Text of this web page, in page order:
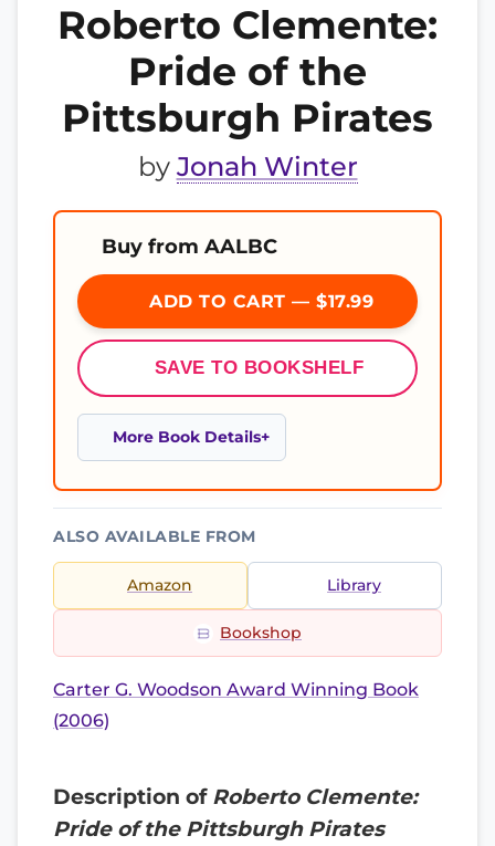
Roberto Clemente:
Pride of the
Pittsburgh Pirates
by Jonah Winter
Buy from AALBC
ADD TO CART — $17.99
SAVE TO BOOKSHELF
More Book Details
ALSO AVAILABLE FROM
Amazon Library
Bookshop
Carter G. Woodson Award Winning Book
(2006)
Description of Roberto Clemente:
Pride of the Pittsburgh Pirates